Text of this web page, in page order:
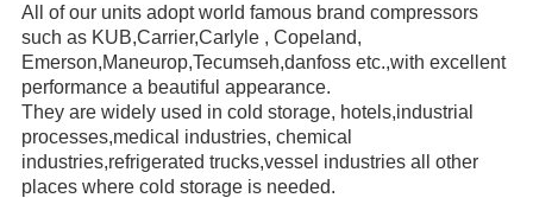
All of our units adopt world famous brand compressors
such as KUB,Carrier,Carlyle , Copeland,
Emerson,Maneurop,Tecumseh,danfoss etc.,with excellent
performance a beautiful appearance.
They are widely used in cold storage, hotels,industrial
processes,medical industries, chemical
industries,refrigerated trucks,vessel industries all other
places where cold storage is needed.